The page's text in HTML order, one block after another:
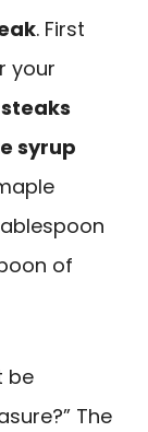
. First
your
syrup
of
be
The